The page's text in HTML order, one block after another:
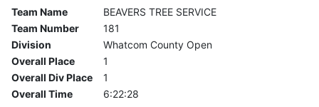
Team Name
BEAVERS TREE SERVICE
Team Number
181
Division
Whatcom County Open
Overall Place
1
Overall Div Place
1
Overall Time
6:22:28